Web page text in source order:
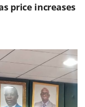
price increases